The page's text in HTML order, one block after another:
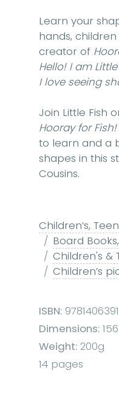
Learn your
hands,
creator of
Hello! I am
I love seeing
Join Little Fish
Hooray for Fish!
to learn and a
shapes in this
Cousins.
Children’s,
Board
Children's &
Children’s
ISBN:
Dimensions:
Weight: 200g
14 pages